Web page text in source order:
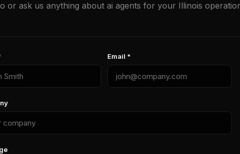
or ask us anything about ai agents for your Illinois
Email *